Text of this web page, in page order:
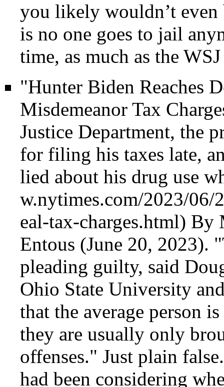
you likely wouldn’t even
is no one goes to jail
time, as much as the
"Hunter Biden Reaches
Misdemeanor Tax
Justice Department, the
for filing his taxes late,
lied about his drug use
By
Entous (June 20, 2023).
pleading guilty, said
Ohio State University
that the average person
they are usually only
offenses." Just plain
had been considering